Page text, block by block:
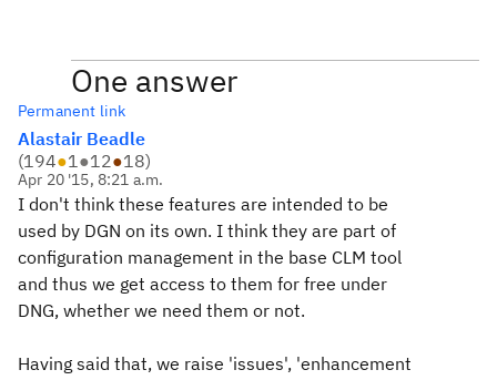
One answer
Permanent link
Alastair Beadle
(194●1●12●18)
Apr 20 '15, 8:21 a.m.
I don't think these features are intended to be
used by DGN on its own. I think they are part of
configuration management in the base CLM tool
and thus we get access to them for free under
DNG, whether we need them or not.
Having said that, we raise 'issues', 'enhancement